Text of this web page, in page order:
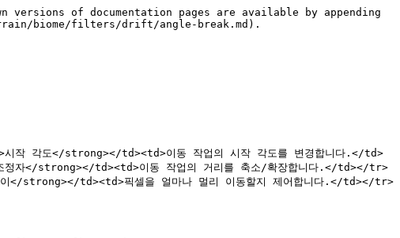
of documentation pages are available by appending
biome/filters/drift/angle-break.md).
각도</strong></td><td>이동 작업의 시작 각도를 변경합니다.</td>
</strong></td><td>이동 작업의 거리를 축소/확장합니다.</td></tr>
strong></td><td>픽셀을 얼마나 멀리 이동할지 제어합니다.</td></tr>